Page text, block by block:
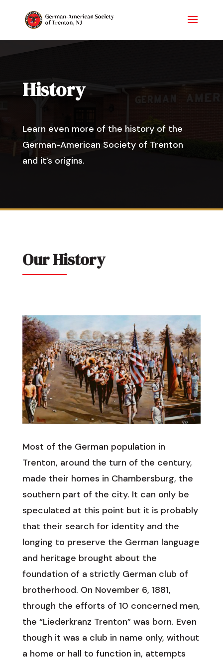
History
Learn even more of the history of the
German-American Society of Trenton
and it’s origins.
Our History
Most of the German population in
Trenton, around the turn of the century,
made their homes in Chambersburg, the
southern part of the city. It can only be
speculated at this point but it is probably
that their search for identity and the
longing to preserve the German language
and heritage brought about the
foundation of a strictly German club of
brotherhood. On November 6, 1881,
through the efforts of 10 concerned men,
the “Liederkranz Trenton” was born. Even
though it was a club in name only, without
a home or hall to function in, attempts